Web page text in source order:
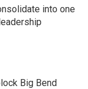
into one
Big Bend